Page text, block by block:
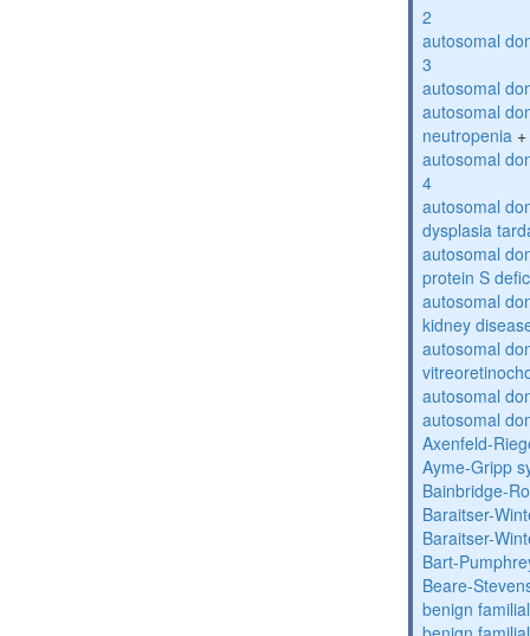
2
autosomal
3
autosomal
autosomal
neutropenia +
autosomal
4
autosomal
dysplasia
autosomal
protein S
autosomal
kidney
autosomal
autosomal
autosomal
Axenfeld-
Ayme-Gripp
Bainbridge-
Baraitser-
Baraitser-
Bart-
Beare-
benign